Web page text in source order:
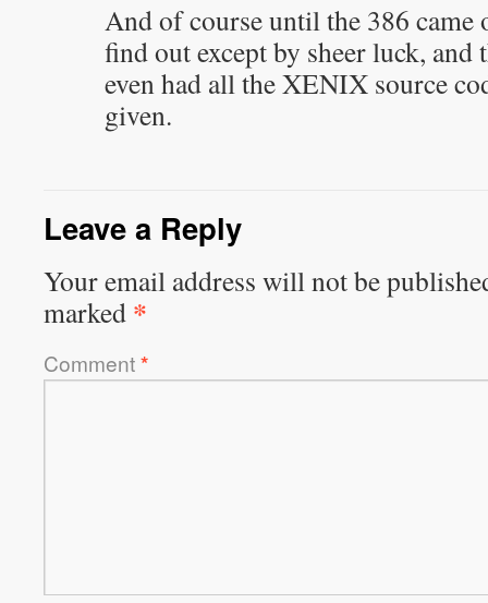
And of course until the 386
find out except by sheer luck, and
even had all the XENIX source
given.
Leave a Reply
Your email address will not be
marked *
Comment*